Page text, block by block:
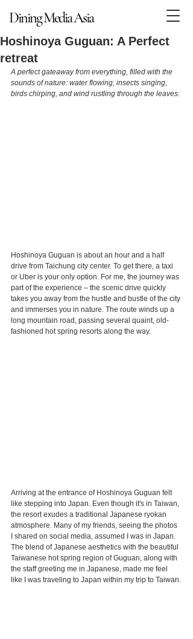
Dining Media Asia
Dining Media Asia
Hoshinoya Guguan: A Perfect
retreat
A perfect gateaway from everything, filled with the
sounds of nature: water flowing, insects singing,
birds chirping, and wind rustling through the leaves.
Hoshinoya Guguan is about an hour and a half
drive from Taichung city center. To get there, a taxi
or Uber is your only option. For me, the journey was
part of the experience – the scenic drive quickly
takes you away from the hustle and bustle of the city
and immerses you in nature. The route winds up a
long mountain road, passing several quaint, old-
fashioned hot spring resorts along the way.
Arriving at the entrance of Hoshinoya Guguan felt
like stepping into Japan. Even though it's in Taiwan,
the resort exudes a traditional Japanese ryokan
atmosphere. Many of my friends, seeing the photos
I shared on social media, assumed I was in Japan.
The blend of Japanese aesthetics with the beautiful
Taiwanese hot spring region of Guguan, along with
the staff greeting me in Japanese, made me feel
like I was traveling to Japan within my trip to Taiwan.